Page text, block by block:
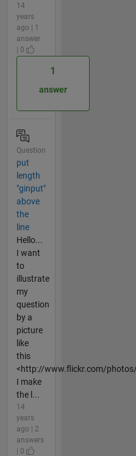
14
years
ago | 1
answer
| 0
1
answer
Question
put
length
"ginput"
above
the
line
Hello...
I want
to
illustrate
my
question
by a
picture
like
this
<http://www.flickr.com/
I make
the l...
14
years
ago | 2
answers
| 0